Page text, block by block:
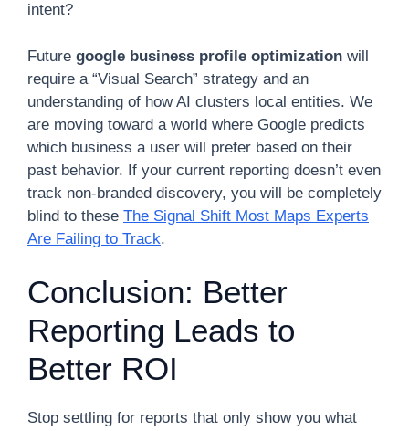
intent?
Future google business profile optimization will
require a “Visual Search” strategy and an
understanding of how AI clusters local entities. We
are moving toward a world where Google predicts
which business a user will prefer based on their
past behavior. If your current reporting doesn’t even
track non-branded discovery, you will be completely
blind to these The Signal Shift Most Maps Experts
Are Failing to Track.
Conclusion: Better
Reporting Leads to
Better ROI
Stop settling for reports that only show you what